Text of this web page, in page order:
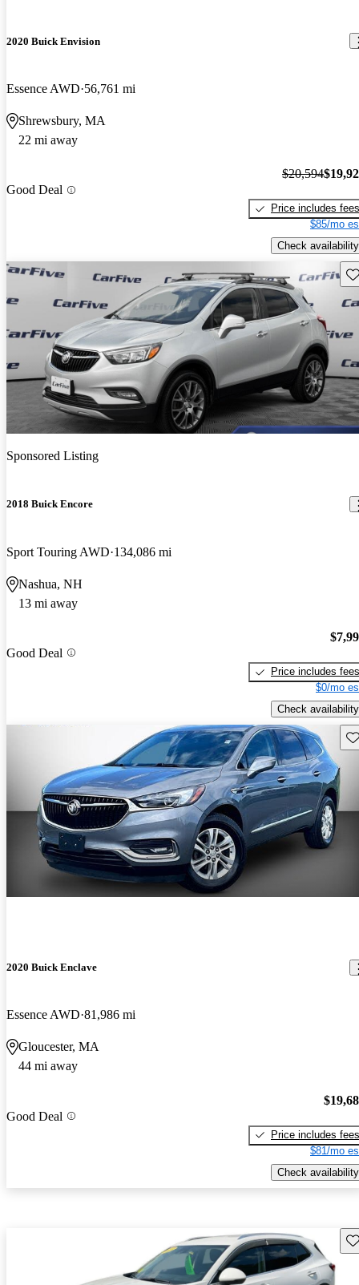
2020 Buick Envision
Essence AWD 56,761 mi
Shrewsbury, MA
22 mi away
Good Deal
$20,594
Price includes fees
$85/mo
Check availability
Sponsored Listing
2018 Buick Encore
Sport Touring AWD 134,086 mi
Nashua, NH
13 mi away
Good Deal
Price includes fees
$0/mo
Check availability
2020 Buick Enclave
Essence AWD 81,986 mi
Gloucester, MA
44 mi away
Good Deal
Price includes fees
$81/mo
Check availability